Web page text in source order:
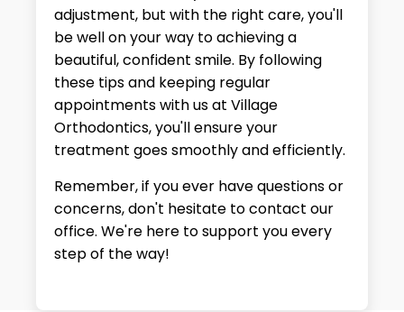
adjustment, but with the right care, you'll
be well on your way to achieving a
beautiful, confident smile. By following
these tips and keeping regular
appointments with us at Village
Orthodontics, you'll ensure your
treatment goes smoothly and efficiently.
Remember, if you ever have questions or
concerns, don't hesitate to contact our
office. We're here to support you every
step of the way!